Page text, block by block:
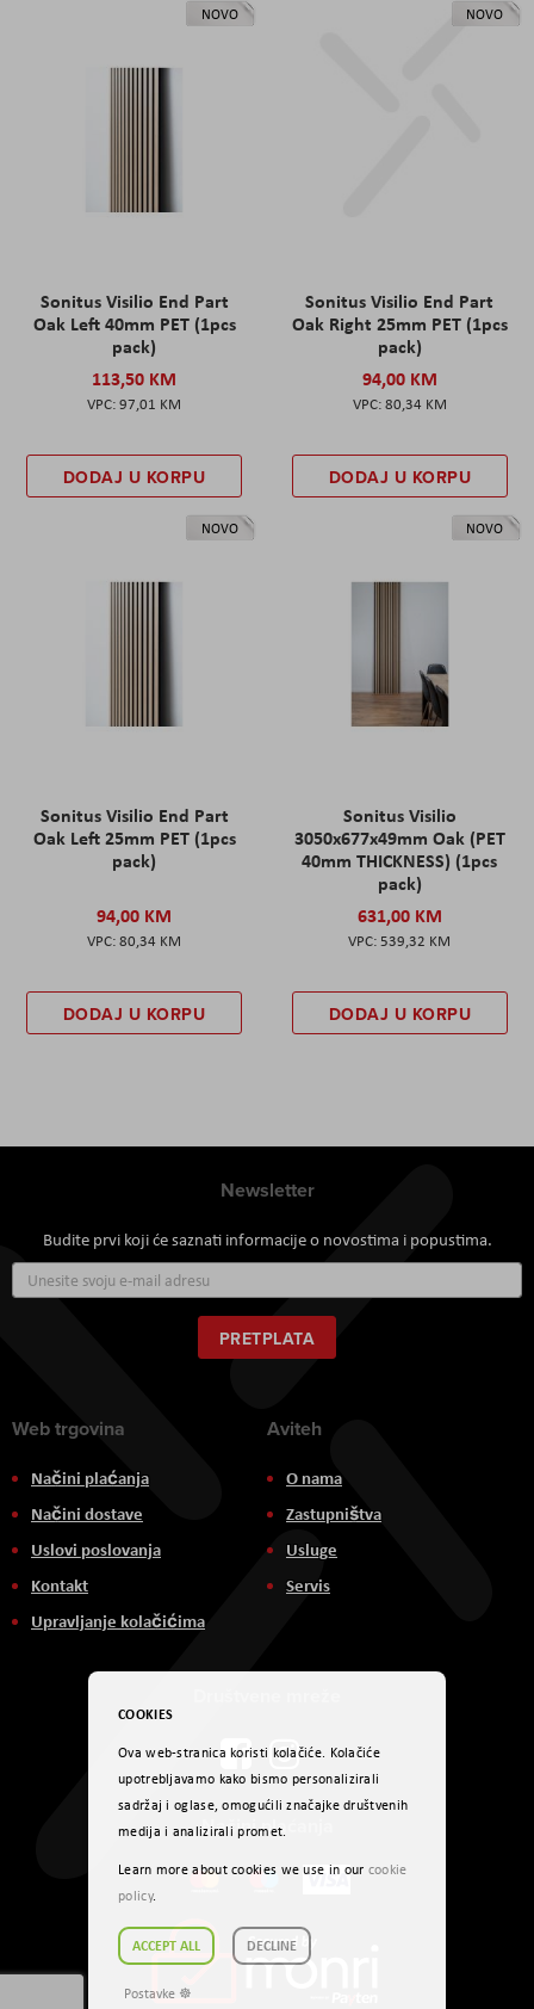
NOVO
Sonitus Visilio End Part
Oak Left 40mm PET (1pcs
pack)
113,50 KM
97,01 KM
DODAJ U KORPU
NOVO
Sonitus Visilio End Part
Oak Right 25mm PET (1pcs
pack)
94,00 KM
80,34 KM
DODAJ U KORPU
NOVO
Sonitus Visilio End Part
Oak Left 25mm PET (1pcs
pack)
94,00 KM
80,34 KM
DODAJ U KORPU
NOVO
Sonitus Visilio
3050x677x49mm Oak (PET
40mm THICKNESS) (1pcs
pack)
631,00 KM
539,32 KM
DODAJ U KORPU
Newsletter
Budite prvi koji će saznati informacije o novostima i popustima.
se
za
naš
newsletter:
PRETPLATA
Web trgovina
Načini plaćanja
Načini dostave
Uslovi poslovanja
Kontakt
Upravljanje kolačićima
Aviteh
O nama
Zastupništva
Usluge
Servis
Načini plaćanja
COOKIES
Ova web-stranica koristi kolačiće. Kolačiće
upotrebljavamo kako bismo personalizirali
sadržaj i oglase, omogućili značajke društvenih
medija i analizirali promet.
Learn more about cookies we use in our cookie
policy.
ACCEPT ALL DECLINE
Postavke ☸